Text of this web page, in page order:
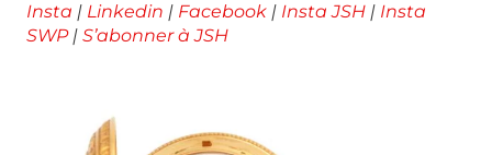
Insta | Linkedin | Facebook | Insta JSH | Insta
SWP| S’abonner à JSH